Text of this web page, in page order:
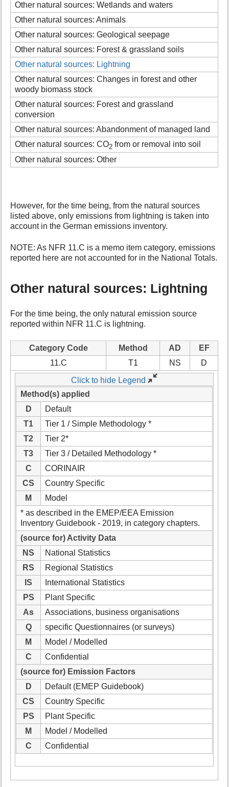
Other natural sources: Wetlands and waters
Other natural sources: Animals
Other natural sources: Geological seepage
Other natural sources: Forest & grassland soils
Other natural sources: Lightning
Other natural sources: Changes in forest and other
woody biomass stock
Other natural sources: Forest and grassland
conversion
Other natural sources: Abandonment of managed land
Other natural sources: CO2 from or removal into soil
Other natural sources: Other
However, for the time being, from the natural sources
listed above, only emissions from lightning is taken into
account in the German emissions inventory.
NOTE: As NFR 11.C is a memo item category, emissions
reported here are not accounted for in the National Totals.
Other natural sources: Lightning
For the time being, the only natural emission source
reported within NFR 11.C is lightning.
Category Code Method AD
EF
11.C
T1 NS D
Click to hide Legend
Method(s) applied
D
Default
T1
Tier 1 / Simple Methodology *
T2
Tier 2*
T3
Tier 3 / Detailed Methodology *
C
CORINAIR
CS
Country Specific
M
Model
* as described in the EMEP/EEA Emission
Inventory Guidebook - 2019, in category chapters.
(source for) Activity Data
NS
National Statistics
RS
Regional Statistics
IS
International Statistics
PS
Plant Specific
As
Associations, business organisations
Q
specific Questionnaires (or surveys)
M
Model / Modelled
C
Confidential
(source for) Emission Factors
D
Default (EMEP Guidebook)
CS
Country Specific
PS
Plant Specific
M
Model / Modelled
C
Confidential